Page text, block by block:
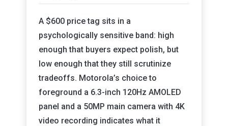
A $600 price tag sits in a
psychologically sensitive band: high
enough that buyers expect polish, but
low enough that they still scrutinize
tradeoffs. Motorola’s choice to
foreground a 6.3-inch 120Hz AMOLED
panel and a 50MP main camera with 4K
video recording indicates what it